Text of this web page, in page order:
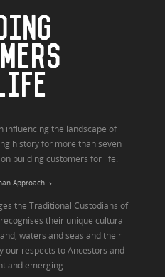
influencing the landscape of
history for more than seven
building customers for life.
Approach
the Traditional Custodians of
their unique cultural
waters and seas and their
our respects to Ancestors and
and emerging.